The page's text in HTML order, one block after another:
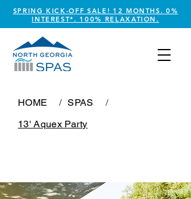
SPRING KICK-OFF SALE! 12 MONTHS. 0%
INTEREST*. 100% RELAXATION.
HOME / SPAS
/
13' Aquex Party